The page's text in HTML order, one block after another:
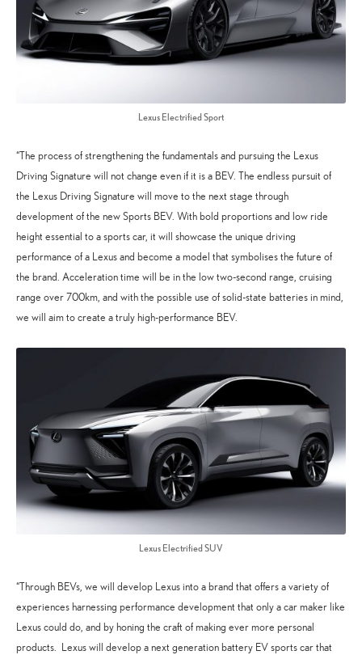
Lexus Electrified Sport
“The process of strengthening the fundamentals and pursuing the Lexus
Driving Signature will not change even if it is a BEV. The endless pursuit of
the Lexus Driving Signature will move to the next stage through
development of the new Sports BEV. With bold proportions and low ride
height essential to a sports car, it will showcase the unique driving
performance of a Lexus and become a model that symbolises the future of
the brand. Acceleration time will be in the low two-second range, cruising
range over 700km, and with the possible use of solid-state batteries in mind,
we will aim to create a truly high-performance BEV.
Lexus Electrified SUV
“Through BEVs, we will develop Lexus into a brand that offers a variety of
experiences harnessing performance development that only a car maker like
Lexus could do, and by honing the craft of making ever more personal
products. Lexus will develop a next generation battery EV sports car that